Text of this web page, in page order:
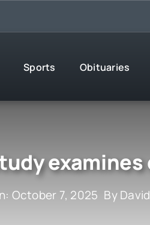
Sports Obituaries
October 7, 2025 By